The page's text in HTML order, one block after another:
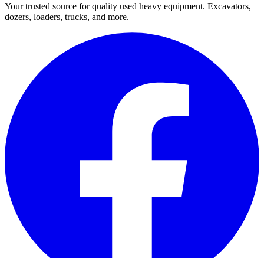
Your trusted source for quality used heavy equipment. Excavators,
dozers, loaders, trucks, and more.